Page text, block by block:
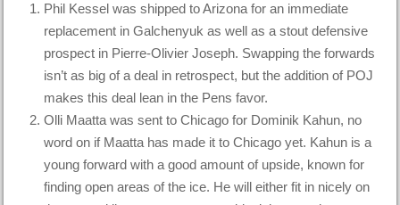
Phil Kessel was shipped to Arizona for an immediate
replacement in Galchenyuk as well as a stout defensive
prospect in Pierre-Olivier Joseph. Swapping the forwards
isn’t as big of a deal in retrospect, but the addition of POJ
makes this deal lean in the Pens favor.
Olli Maatta was sent to Chicago for Dominik Kahun, no
word on if Maatta has made it to Chicago yet. Kahun is a
young forward with a good amount of upside, known for
finding open areas of the ice. He will either fit in nicely on